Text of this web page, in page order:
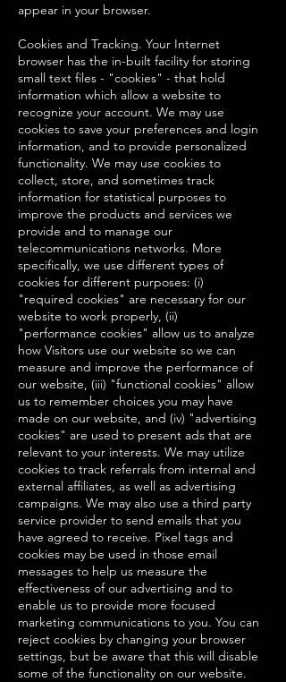
appear in your browser.
Cookies and Tracking. Your Internet
browser has the in-built facility for storing
small text files - "cookies" - that hold
information which allow a website to
recognize your account. We may use
cookies to save your preferences and login
information, and to provide personalized
functionality. We may use cookies to
collect, store, and sometimes track
information for statistical purposes to
improve the products and services we
provide and to manage our
telecommunications networks. More
specifically, we use different types of
cookies for different purposes: (i)
"required cookies" are necessary for our
website to work properly, (ii)
"performance cookies" allow us to analyze
how Visitors use our website so we can
measure and improve the performance of
our website, (iii) "functional cookies" allow
us to remember choices you may have
made on our website, and (iv) "advertising
cookies" are used to present ads that are
relevant to your interests. We may utilize
cookies to track referrals from internal and
external affiliates, as well as advertising
campaigns. We may also use a third party
service provider to send emails that you
have agreed to receive. Pixel tags and
cookies may be used in those email
messages to help us measure the
effectiveness of our advertising and to
enable us to provide more focused
marketing communications to you. You can
reject cookies by changing your browser
settings, but be aware that this will disable
some of the functionality on our website.